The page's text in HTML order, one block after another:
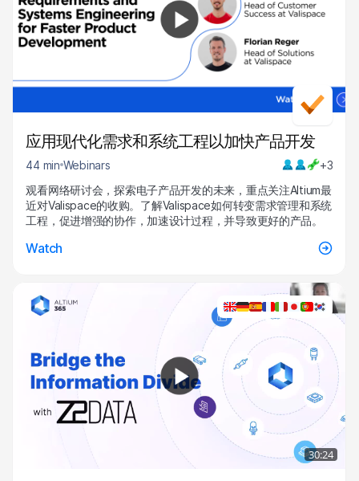
应用现代化需求和系统工程以加快产品开发
44 min Webinars
+3
观看网络研讨会，探索电子产品开发的未来，重点关注Altium最
近对Valispace的收购。了解Valispace如何转变需求管理和系统
工程，促进增强的协作，加速设计过程，并导致更好的产品。
Watch
30:24